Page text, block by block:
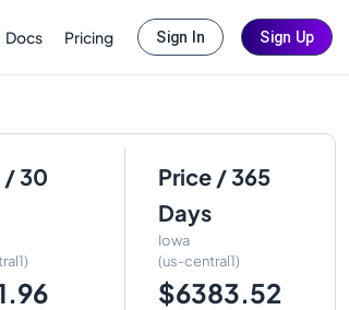
Docs Pricing Sign In Sign Up
/ 30
Price / 365
Days
Iowa
(us-central1)
$6383.52